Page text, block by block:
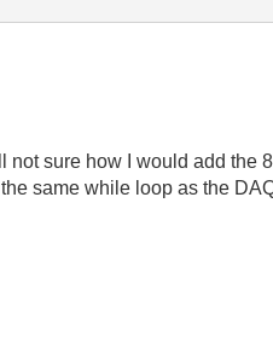
sure how I would add the
same while loop as the